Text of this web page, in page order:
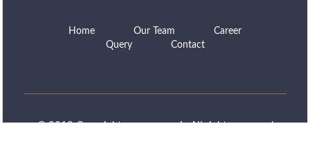
Home Our Team
Career
Query
Contact
© 2019 Copyright www.capns.in All rights reserved